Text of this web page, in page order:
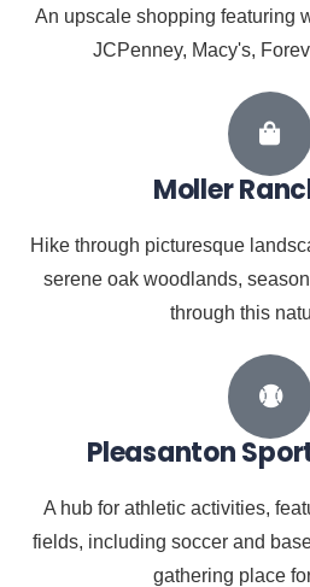
An upscale shopping featuring
JCPenney, Macy's,
Moller
Hike through picturesque
serene oak woodlands,
through this
Pleasanton
A hub for athletic activities,
fields, including soccer and
gathering place